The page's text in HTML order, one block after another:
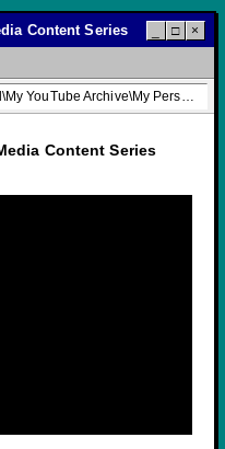
Content Series □ ×
C:\Marshall\My YouTube Archive\My Personal Channel\Super Bowl Favorites | Social Media Content Series
Content Series